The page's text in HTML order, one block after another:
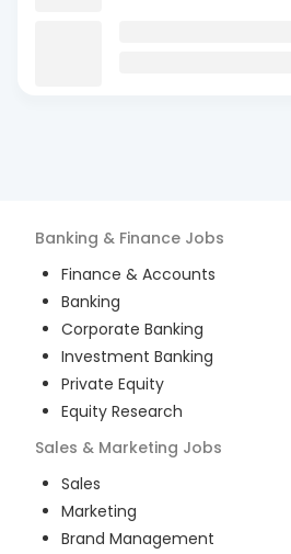
Banking & Finance Jobs
Finance & Accounts
Banking
Corporate Banking
Investment Banking
Private Equity
Equity Research
Sales & Marketing Jobs
Sales
Marketing
Brand Management